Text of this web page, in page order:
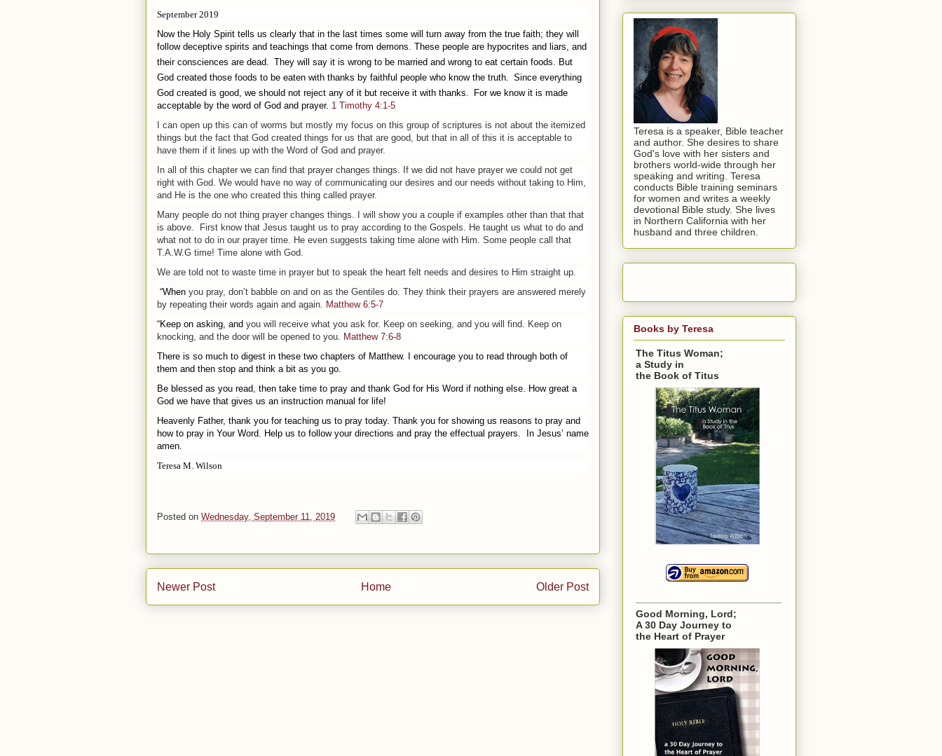
September 2019
Now the Holy Spirit tells us clearly that in the last times some will turn away from the true faith; they will
follow deceptive spirits and teachings that come from demons. These people are hypocrites and liars, and
their consciences are dead.
They will say it is wrong to be married and wrong to eat certain foods. But
God created those foods to be eaten with thanks by faithful people who know the truth. Since everything
God created is good, we should not reject any of it but receive it with thanks.
For we know it is made
acceptable by the word of God and prayer. 1 Timothy 4:1-5
I can open up this can of worms but mostly my focus on this group of scriptures is not about the itemized
things but the fact that God created things for us that are good, but that in all of this it is acceptable to
have them if it lines up with the Word of God and prayer.
In all of this chapter we can find that prayer changes things. If we did not have prayer we could not get
right with God. We would have no way of communicating our desires and our needs without taking to Him,
and He is the one who created this thing called prayer.
Many people do not thing prayer changes things. I will show you a couple if examples other than that that
is above.
First know that Jesus taught us to pray according to the Gospels. He taught us what to do and
what not to do in our prayer time. He even suggests taking time alone with Him. Some people call that
T.A.W.G time! Time alone with God.
We are told not to waste time in prayer but to speak the heart felt needs and desires to Him straight up.
“When you pray, don’t babble on and on as the Gentiles do. They think their prayers are answered merely
by repeating their words again and again. Matthew 6:5-7
“Keep on asking, and you will receive what you ask for. Keep on seeking, and you will find. Keep on
knocking, and the door will be opened to you. Matthew 7:6-8
There is so much to digest in these two chapters of Matthew. I encourage you to read through both of
them and then stop and think a bit as you go.
Be blessed as you read, then take time to pray and thank God for His Word if nothing else. How great a
God we have that gives us an instruction manual for life!
Heavenly Father, thank you for teaching us to pray today. Thank you for showing us reasons to pray and
how to pray in Your Word. Help us to follow your directions and pray the effectual prayers.
In Jesus’ name
amen.
Teresa M. Wilson
Posted on Wednesday, September 11, 2019
Newer Post Older Post
Home
Teresa is a speaker, Bible teacher
and author. She desires to share
God's love with her sisters and
brothers world-wide through her
speaking and writing. Teresa
conducts Bible training seminars
for women and writes a weekly
devotional Bible study. She lives
in Northern California with her
husband and three children.
Books by Teresa
The Titus Woman;
a Study in
the Book of Titus
Good Morning, Lord;
A 30 Day Journey to
the Heart of Prayer